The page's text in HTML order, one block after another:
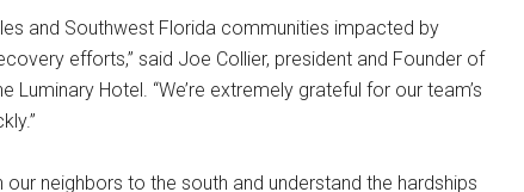
and Southwest Florida communities impacted by
efforts,” said Joe Collier, president and Founder of
Hotel. “We’re extremely grateful for our team’s
neighbors to the south and understand the hardships